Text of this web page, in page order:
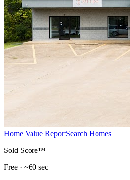
Home Value ReportSearch Homes
Sold Score™
Free · ~60 sec